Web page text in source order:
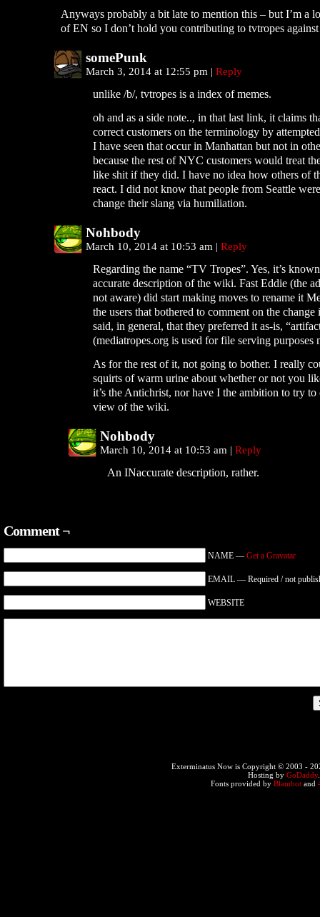
Anyways probably a bit late to mention this – but I’m a
of EN so I don’t hold you contributing to tvtropes
somePunk
March 3, 2014 at 12:55 pm | Reply
unlike /b/, tvtropes is a index of memes.
oh and as a side note.., in that last link, it claims
correct customers on the terminology by
I have seen that occur in Manhattan but not in
because the rest of NYC customers would treat
like shit if they did. I have no idea how others of
react. I did not know that people from Seattle
change their slang via humiliation.
Nohbody
March 10, 2014 at 10:53 am | Reply
Regarding the name “TV Tropes”. Yes, it’s
accurate description of the wiki. Fast Eddie (the
not aware) did start making moves to rename it
the users that bothered to comment on the
said, in general, that they preferred it as-is,
(mediatropes.org is used for file serving
As for the rest of it, not going to bother. I really
squirts of warm urine about whether or not you
it’s the Antichrist, nor have I the ambition to try to
view of the wiki.
Nohbody
March 10, 2014 at 10:53 am | Reply
An INaccurate description, rather.
Comment ¬
NAME — Get a Gravatar
EMAIL — Required / not
WEBSITE
Exterminatus Now is Copyright © 2003 -
Hosting by GoDaddy
Fonts provided by Blambotand